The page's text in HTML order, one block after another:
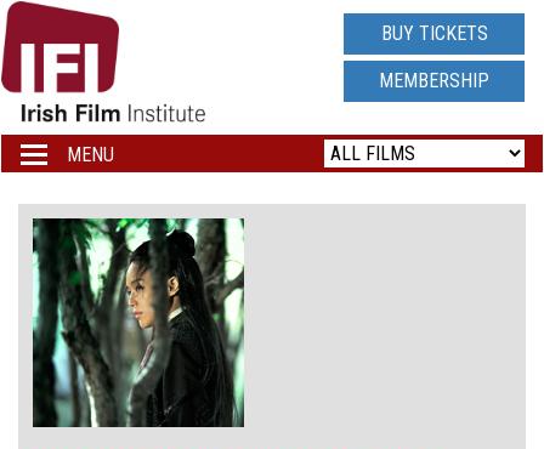
IRISH
FILM
INSTITUTE
LOGO
BUY TICKETS
MEMBERSHIP
Toggle
navigation
MENU